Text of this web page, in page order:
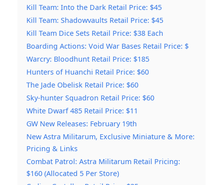
Kill Team: Into the Dark Retail Price: $45
Kill Team: Shadowvaults Retail Price: $45
Kill Team Dice Sets Retail Price: $38 Each
Boarding Actions: Void War Bases Retail Price: $
Warcry: Bloodhunt Retail Price: $185
Hunters of Huanchi Retail Price: $60
The Jade Obelisk Retail Price: $60
Sky-hunter Squadron Retail Price: $60
White Dwarf 485 Retail Price: $11
GW New Releases: February 19th
New Astra Militarum, Exclusive Miniature & More:
Pricing & Links
Combat Patrol: Astra Militarum Retail Pricing:
$160 (Allocated 5 Per Store)